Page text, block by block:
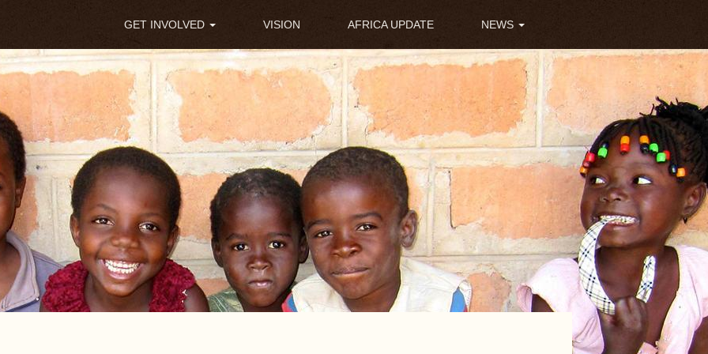
Main
navigation
GET INVOLVED VISION AFRICA UPDATE NEWS